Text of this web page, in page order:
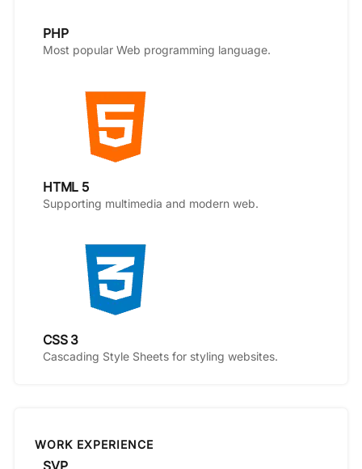
PHP
Most popular Web programming language.
HTML 5
Supporting multimedia and modern web.
CSS 3
Cascading Style Sheets for styling websites.
WORK EXPERIENCE